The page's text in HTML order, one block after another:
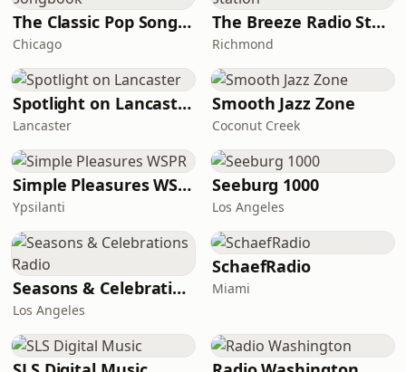
The Classic Pop Songbook
Chicago
The Breeze Radio Station
Richmond
Spotlight on Lancaster
Lancaster
Smooth Jazz Zone
Coconut Creek
Simple Pleasures WSPR
Ypsilanti
Seeburg 1000
Los Angeles
Seasons & Celebrations Radio
Los Angeles
SchaefRadio
Miami